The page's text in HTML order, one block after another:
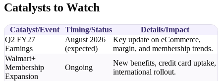
Catalysts to Watch
Catalyst/Event Timing/Status
Details/Impact
Q2 FY27
Earnings
August 2026
(expected)
Key update on eCommerce,
margin, and membership trends.
Walmart+
Membership
Expansion
Ongoing
New benefits, credit card uptake,
international rollout.